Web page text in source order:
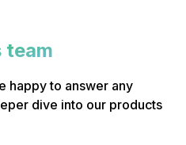
team
happy to answer any
dive into our products